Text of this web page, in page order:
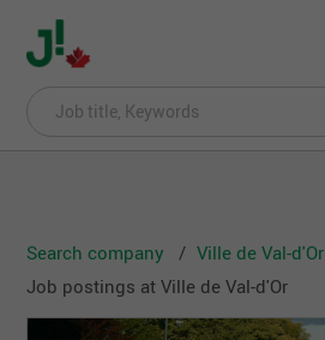
Search company
Ville de Val-d'Or
Job postings at Ville de Val-d'Or